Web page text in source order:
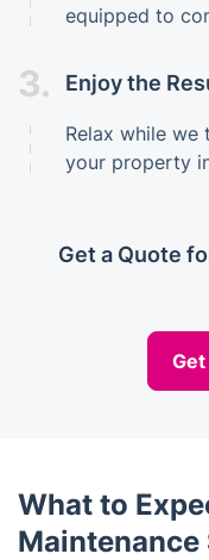
equipped to
3. Enjoy the
Relax while we
your property
Get a Quote
What to
Maintenance